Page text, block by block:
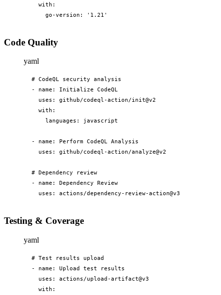
  with:
    go-version: '1.21'
Code Quality
yaml
# CodeQL security analysis
- name: Initialize CodeQL
  uses: github/codeql-action/init@v2
  with:
    languages: javascript
- name: Perform CodeQL Analysis
  uses: github/codeql-action/analyze@v2
# Dependency review
- name: Dependency Review
  uses: actions/dependency-review-action@v3
Testing & Coverage
yaml
# Test results upload
- name: Upload test results
  uses: actions/upload-artifact@v3
  with: